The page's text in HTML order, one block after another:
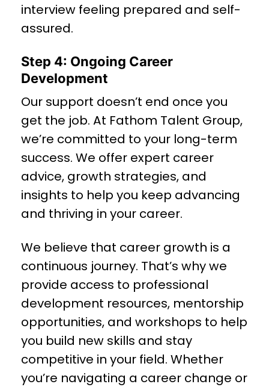
interview feeling prepared and self-
assured.
Step 4: Ongoing Career
Development
Our support doesn’t end once you
get the job. At Fathom Talent Group,
we’re committed to your long-term
success. We offer expert career
advice, growth strategies, and
insights to help you keep advancing
and thriving in your career.
We believe that career growth is a
continuous journey. That’s why we
provide access to professional
development resources, mentorship
opportunities, and workshops to help
you build new skills and stay
competitive in your field. Whether
you’re navigating a career change or